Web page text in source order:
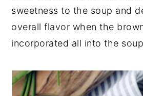
sweetness to the soup and
overall flavor when the
incorporated all into the